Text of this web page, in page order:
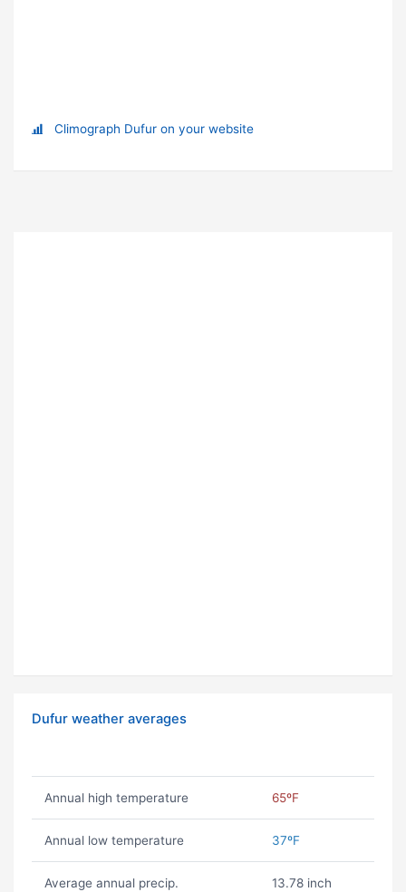
Climograph Dufur on your website
Dufur weather averages
Annual high temperature 65ºF
Annual low temperature 37ºF
Average annual precip. 13.78 inch